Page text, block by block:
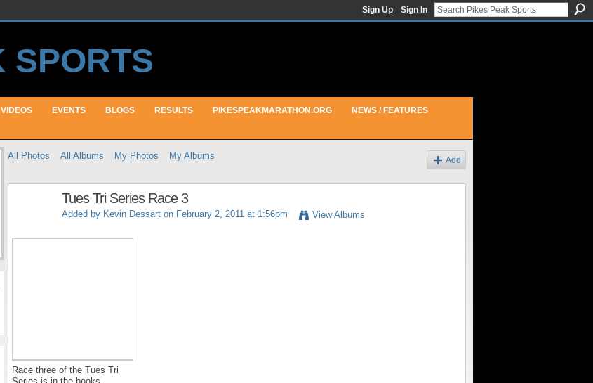
Sign Up Sign In
VIDEOS EVENTS BLOGS RESULTS PIKESPEAKMARATHON.ORG NEWS / FEATURES
All Photos All Albums My Photos My Albums Add
Tues Tri Series Race 3
Added by Kevin Dessart on February 2, 2011 at 1:56pm View Albums
Race three of the Tues Tri